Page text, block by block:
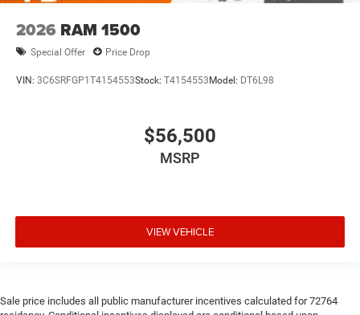
2026 RAM 1500
Special Offer Price Drop
VIN: 3C6SRFGP1T4154553Stock: T4154553Model: DT6L98
$56,500
MSRP
VIEW VEHICLE
Sale price includes all public manufacturer incentives calculated for 72764